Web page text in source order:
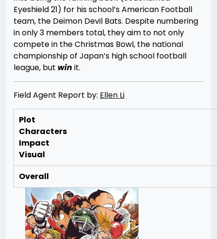
Eyeshield 21) for his school’s American Football
team, the Deimon Devil Bats. Despite numbering
in only 3 members total, they aim to not only
compete in the Christmas Bowl, the national
championship of Japan’s high school football
league, but win it.
Field Agent Report by: Ellen Li
Plot
Characters
Impact
Visual
Overall